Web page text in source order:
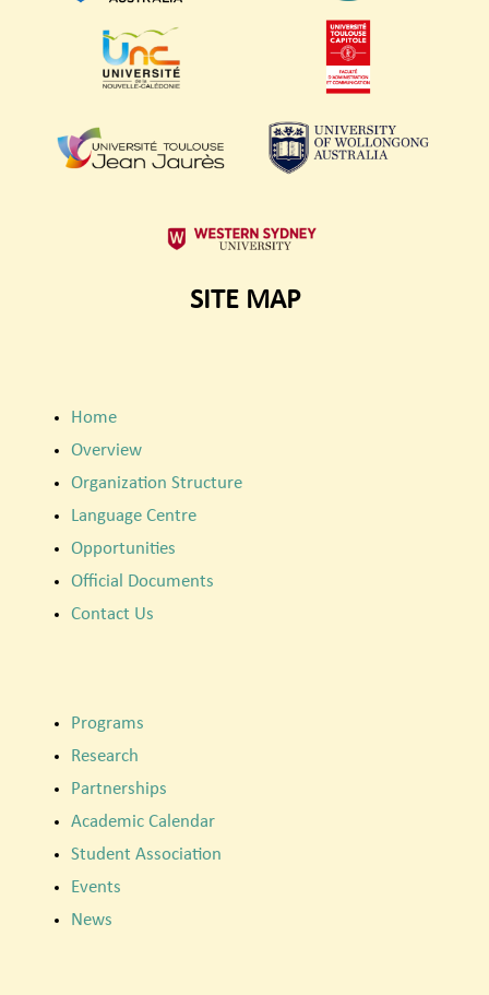
SITE MAP
Home
Overview
Organization Structure
Language Centre
Opportunities
Official Documents
Contact Us
Programs
Research
Partnerships
Academic Calendar
Student Association
Events
News